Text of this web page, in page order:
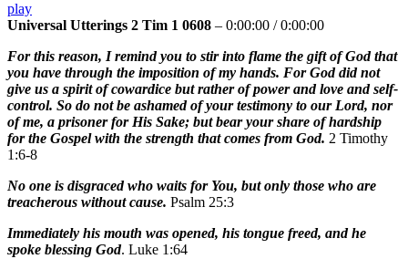
play
Universal Utterings 2 Tim 1 0608 – 0:00:00 /0:00:00
For this reason, I remind you to stir into flame the gift of God that
you have through the imposition of my hands. For God did not
give us a spirit of cowardice but rather of power and love and self-
control. So do not be ashamed of your testimony to our Lord, nor
of me, a prisoner for His Sake; but bear your share of hardship
for the Gospel with the strength that comes from God. 2 Timothy
1:6-8
No one is disgraced who waits for You, but only those who are
treacherous without cause. Psalm 25:3
Immediately his mouth was opened, his tongue freed, and he
spoke blessing God. Luke 1:64